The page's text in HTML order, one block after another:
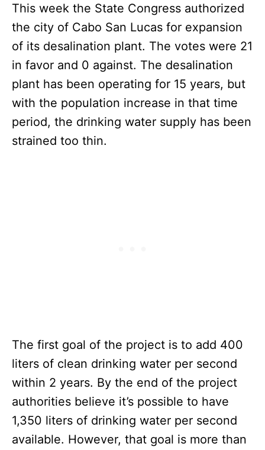
This week the State Congress authorized
the city of Cabo San Lucas for expansion
of its desalination plant. The votes were 21
in favor and 0 against. The desalination
plant has been operating for 15 years, but
with the population increase in that time
period, the drinking water supply has been
strained too thin.
The first goal of the project is to add 400
liters of clean drinking water per second
within 2 years. By the end of the project
authorities believe it’s possible to have
1,350 liters of drinking water per second
available. However, that goal is more than